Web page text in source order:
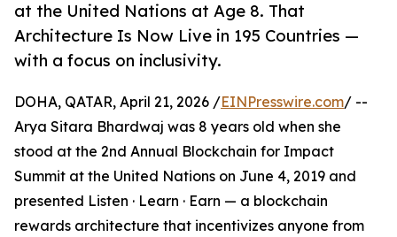
at the United Nations at Age 8. That
Architecture Is Now Live in 195 Countries —
with a focus on inclusivity.
DOHA, QATAR, April 21, 2026 /EINPresswire.com/ --
Arya Sitara Bhardwaj was 8 years old when she
stood at the 2nd Annual Blockchain for Impact
Summit at the United Nations on June 4, 2019 and
presented Listen · Learn · Earn — a blockchain
rewards architecture that incentivizes anyone from